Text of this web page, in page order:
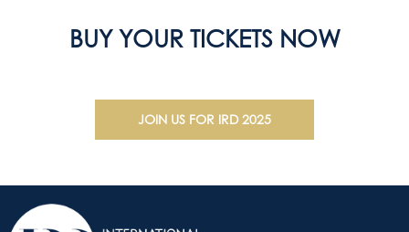
BUY YOUR TICKETS NOW
JOIN US FOR IRD 2025